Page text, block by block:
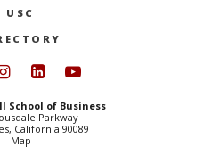
USC
USC Marshall on
Follow USC Marshall on
Follow USC
School of Business
Parkway
California 90089
Map